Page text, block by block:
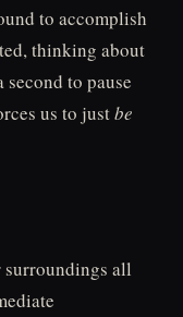
to accomplish
thinking about
to pause
us to justbe
surroundings all